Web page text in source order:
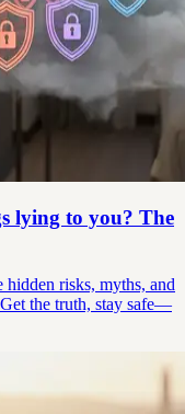
lying to you? The
risks, myths, and
Get the truth, stay safe—